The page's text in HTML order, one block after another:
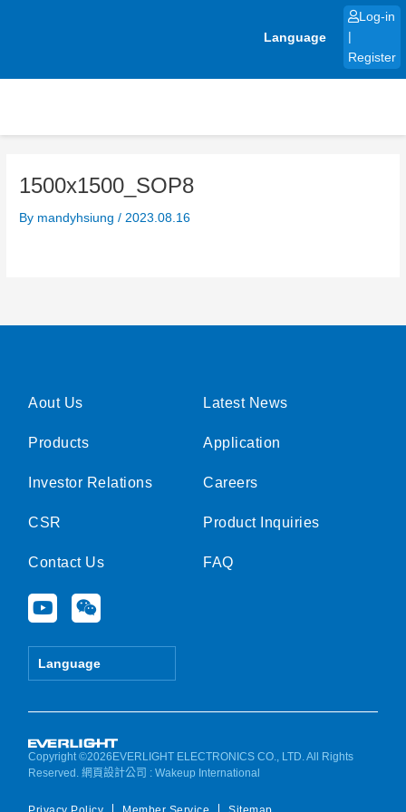
Language
Log-in
Register
1500x1500_SOP8
By mandyhsiung/ 2023.08.16
Aout Us
Products
Investor Relations
CSR
Contact Us
Y
o
u
e
W
e
i
Language
Latest News
Application
Careers
Product Inquiries
FAQ
Copyright ©2026EVERLIGHT ELECTRONICS CO., LTD. All Rights
Reserved.網頁設計公司 : Wakeup International